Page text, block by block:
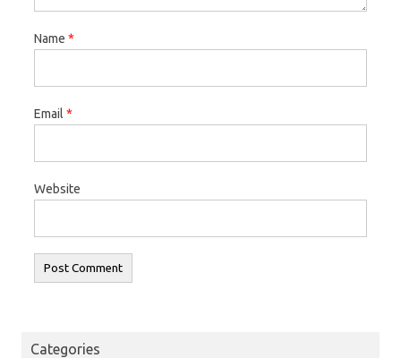
Name *
Email *
Website
Categories